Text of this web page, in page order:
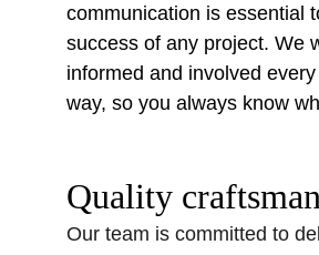
communication is essential
success of any project. We
informed and involved
way, so you always know
Our team is committed to
Quality